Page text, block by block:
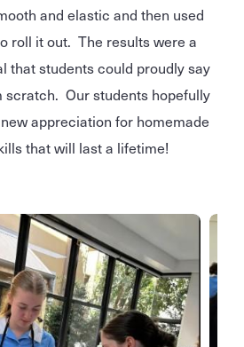
and elastic and then used
roll it out. The results were a
that students could proudly say
scratch. Our students hopefully
appreciation for homemade
that will last a lifetime!